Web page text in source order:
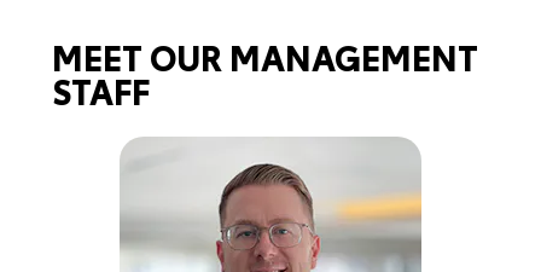
MEET OUR MANAGEMENT
STAFF